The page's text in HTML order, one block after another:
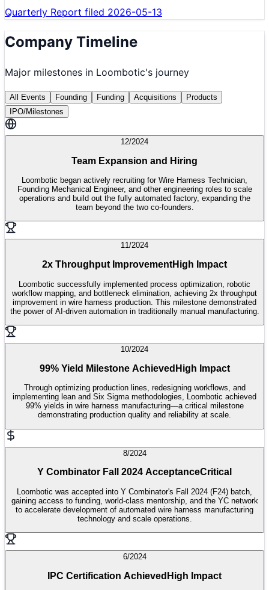
Quarterly Report filed 2026-05-13
Company Timeline
Major milestones in Loombotic's journey
All Events Founding Funding Acquisitions
Products
IPO/Milestones
12/2024
Team Expansion and Hiring
Loombotic began actively recruiting for Wire Harness Technician,
Founding Mechanical Engineer, and other engineering roles to scale
operations and build out the fully automated factory, expanding the
team beyond the two co-founders.
11/2024
2x Throughput ImprovementHigh Impact
Loombotic successfully implemented process optimization, robotic
workflow mapping, and bottleneck elimination, achieving 2x throughput
improvement in wire harness production. This milestone demonstrated
the power of AI-driven automation in traditionally manual manufacturing.
10/2024
99% Yield Milestone Achieved High Impact
Through optimizing production lines, redesigning workflows, and
implementing lean and Six Sigma methodologies, Loombotic achieved
99% yields in wire harness manufacturing—a critical milestone
demonstrating production quality and reliability at scale.
8/2024
Y Combinator Fall 2024 AcceptanceCritical
Loombotic was accepted into Y Combinator's Fall 2024 (F24) batch,
gaining access to funding, world-class mentorship, and the YC network
to accelerate development of automated wire harness manufacturing
technology and scale operations.
6/2024
IPC Certification Achieved High Impact